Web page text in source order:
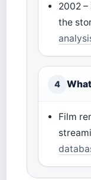
2002
the
4
Film